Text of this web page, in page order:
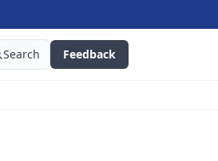
Search Feedback